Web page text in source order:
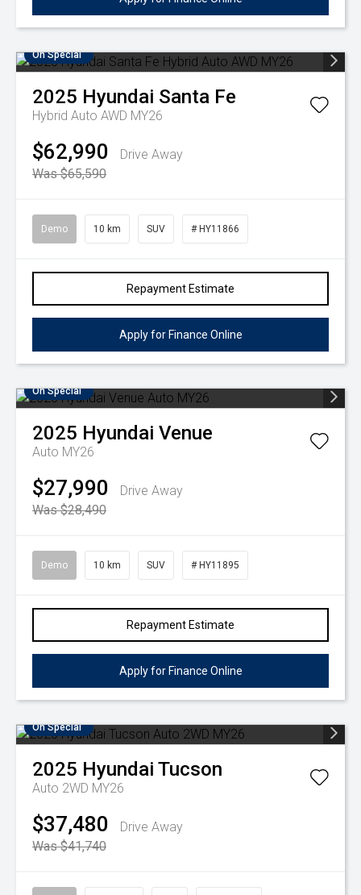
On Special
2025 Hyundai Santa Fe
Hybrid Auto AWD MY26
$62,990
Drive Away
Was $65,590
Demo 10 km SUV # HY11866
Repayment Estimate
Apply for Finance Online
On Special
2025 Hyundai Venue
Auto MY26
$27,990
Drive Away
Was $28,490
Demo 10 km SUV # HY11895
Repayment Estimate
Apply for Finance Online
On Special
2025 Hyundai Tucson
Auto 2WD MY26
$37,480
Drive Away
Was $41,740